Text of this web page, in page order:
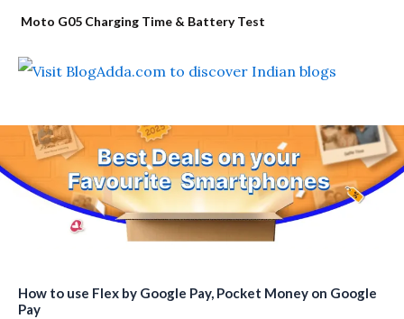
Moto G05 Charging Time & Battery Test
How to use Flex by Google Pay, Pocket Money on Google
Pay